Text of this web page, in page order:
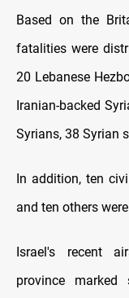
Based on the
fatalities were
20 Lebanese
Iranian-backed
Syrians, 38 Syrian
In addition, ten
and ten others
Israel's recent
province